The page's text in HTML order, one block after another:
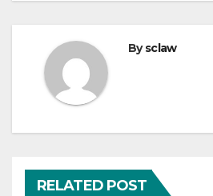
Bysclaw
RELATED POST